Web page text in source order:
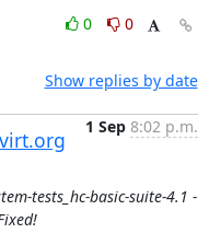
0
0
Show replies by date
1 Sep 8:02 p.m.
tests_hc-basic-suite-4.1 -